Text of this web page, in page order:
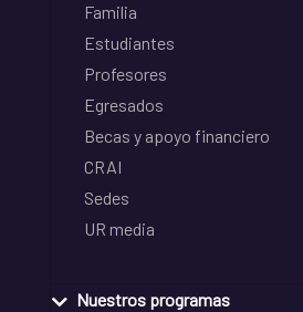
Familia
Estudiantes
Profesores
Egresados
Becas y apoyo financiero
CRAI
Sedes
UR media
Nuestros programas